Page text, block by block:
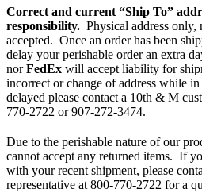
Correct and current “Ship To”
responsibility. Physical address
accepted. Once an order has been
delay your perishable order an extra
norFedEx will accept liability for
incorrect or change of address while
delayed please contact a 10th & M
770-2722 or 907-272-3474.
Due to the perishable nature of our
cannot accept any returned items. If
with your recent shipment, please
representative at 800-770-2722 for a